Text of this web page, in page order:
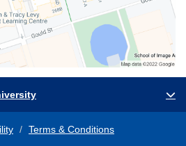
Terms & Conditions